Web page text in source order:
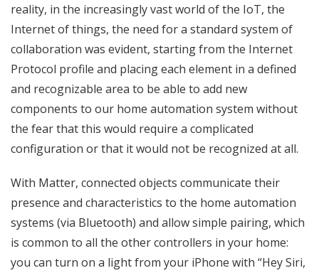
reality, in the increasingly vast world of the IoT, the
Internet of things, the need for a standard system of
collaboration was evident, starting from the Internet
Protocol profile and placing each element in a defined
and recognizable area to be able to add new
components to our home automation system without
the fear that this would require a complicated
configuration or that it would not be recognized at all.
With Matter, connected objects communicate their
presence and characteristics to the home automation
systems (via Bluetooth) and allow simple pairing, which
is common to all the other controllers in your home:
you can turn on a light from your iPhone with “Hey Siri,